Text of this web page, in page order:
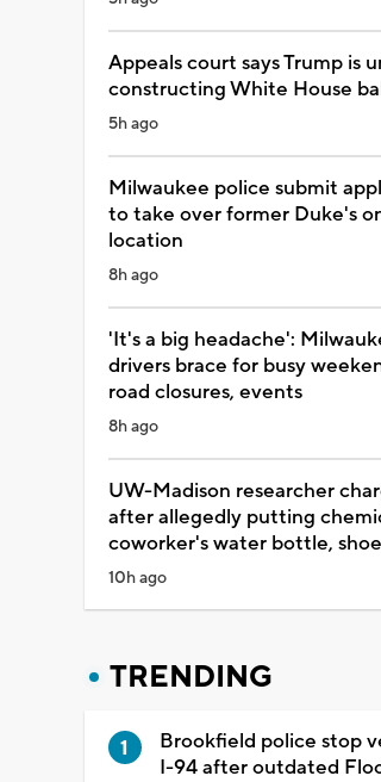
Appeals court says Trump is
constructing White House
5h ago
Milwaukee police submit
to take over former Duke's
location
8h ago
'It's a big headache':
drivers brace for busy
road closures, events
8h ago
UW-Madison researcher
after allegedly putting
coworker's water bottle,
10h ago
TRENDING
Brookfield police stop
I-94 after outdated